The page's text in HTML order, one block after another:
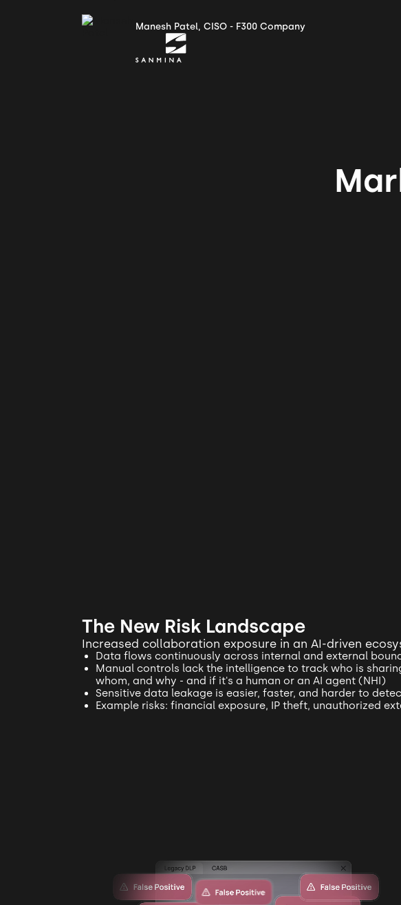
Manesh Patel, CISO - F300 Company
The New Risk Landscape
Increased collaboration exposure in an AI-driven
Data flows continuously across internal and external
Manual controls lack the intelligence to track who is
whom, and why - and if it's a human or an AI agent (NHI)
Sensitive data leakage is easier, faster, and harder to
Example risks: financial exposure, IP theft, unauthorized